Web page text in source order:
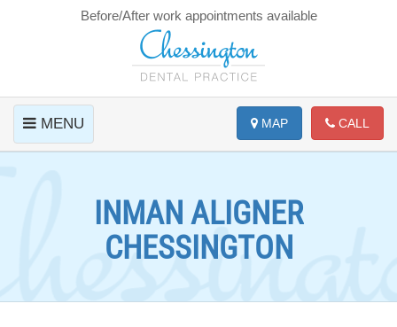
Before/After work appointments available
MENU CALL
MAP
INMAN ALIGNER
CHESSINGTON